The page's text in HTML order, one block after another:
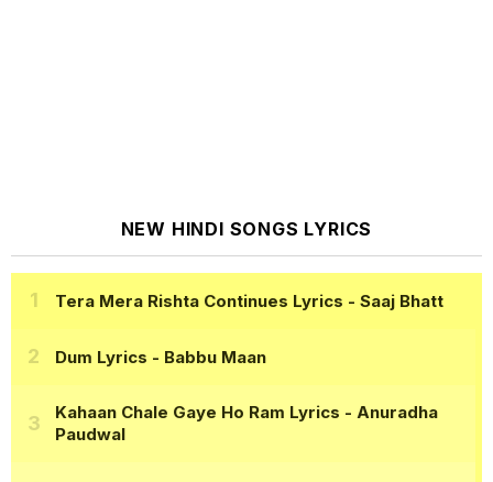
NEW HINDI SONGS LYRICS
Tera Mera Rishta Continues Lyrics - Saaj Bhatt
Dum Lyrics - Babbu Maan
Kahaan Chale Gaye Ho Ram Lyrics - Anuradha
Paudwal